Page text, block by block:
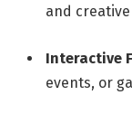
and
Interactive
events, or